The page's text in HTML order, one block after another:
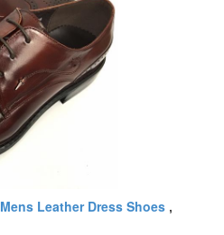
Mens Leather Dress Shoes ,